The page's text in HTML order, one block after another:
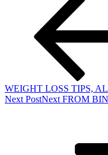
WEIGHT LOSS TIPS,
Next PostNext FROM